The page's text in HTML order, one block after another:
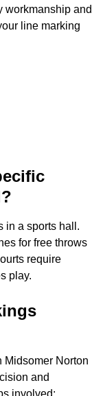
workmanship and
line marking
in a sports hall.
for free throws
require
play.
Midsomer Norton
and